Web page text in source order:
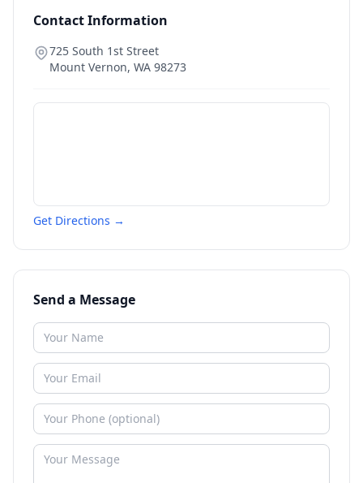
Contact Information
725 South 1st Street
Mount Vernon, WA 98273
Get Directions →
Send a Message